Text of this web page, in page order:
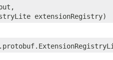
extensionRegistry)